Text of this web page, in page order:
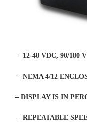
– 12-48 VDC, 90/180
– NEMA 4/12
– DISPLAY IS IN
– REPEATABLE